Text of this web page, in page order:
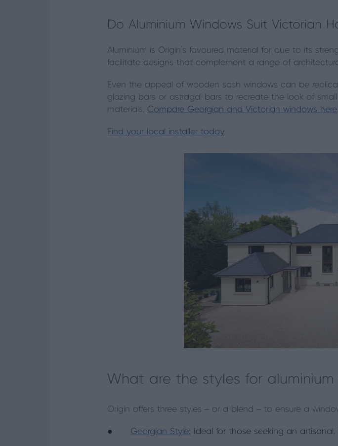
Do Aluminium Windows Suit Victorian
Aluminium is Origin’s favoured material for due to its
facilitate designs that complement a range of
Even the appeal of wooden sash windows can be
glazing bars or astragal bars to recreate the look of
materials. Compare Georgian and Victorian windows here.
Find your local installer today
What are the styles for aluminium
Origin offers three styles – or a blend – to ensure a
● Georgian Style: Ideal for those seeking an artisanal,